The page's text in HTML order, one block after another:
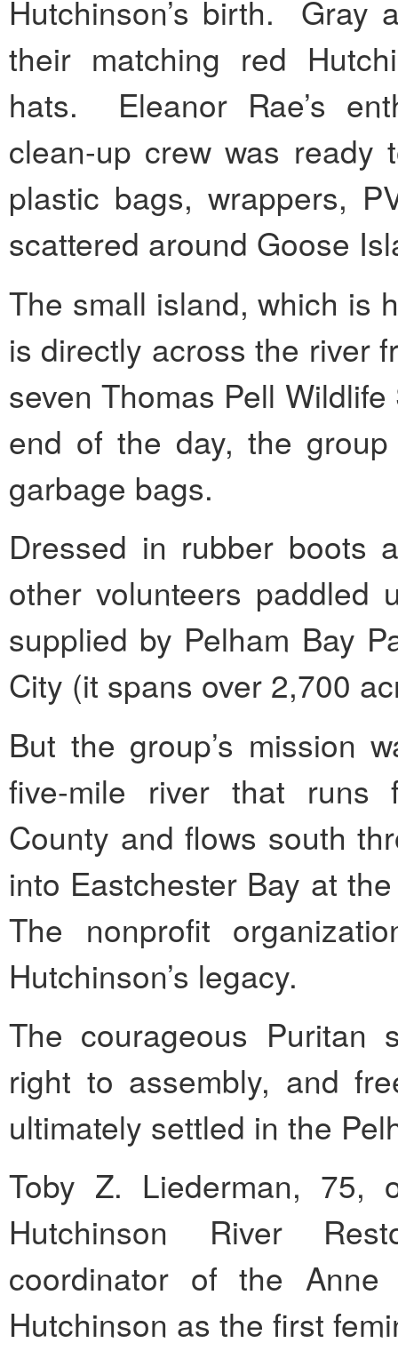
Hutchinson’s birth. Gray
their matching red
hats. Eleanor Rae’s
clean-up crew was ready
plastic bags, wrappers,
scattered around Goose
The small island, which is
is directly across the river
seven Thomas Pell
end of the day, the
garbage bags.
Dressed in rubber boots
other volunteers paddled
supplied by Pelham Bay
City (it spans over 2,700
But the group’s mission
five-mile river that runs
County and flows south
into Eastchester Bay at
The nonprofit
Hutchinson’s legacy.
The courageous Puritan
right to assembly, and
ultimately settled in the
Toby Z. Liederman, 75,
Hutchinson River
coordinator of the Anne
Hutchinson as the first